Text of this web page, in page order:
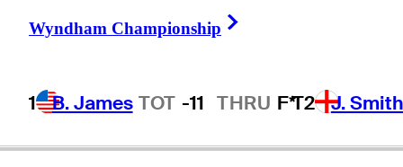
Wyndham Championship
1 B. James TOT -11 THRU F*T2 J. Smith